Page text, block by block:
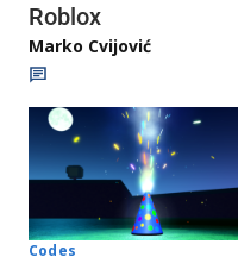
Roblox
Marko Cvijović
Codes